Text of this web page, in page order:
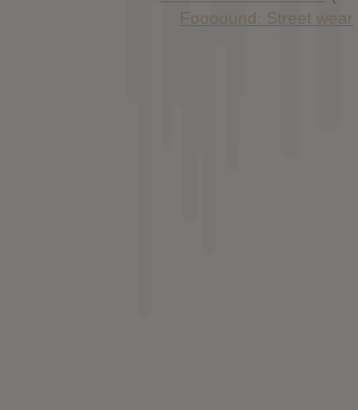
Foooound: Street wear